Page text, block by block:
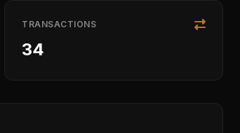
TRANSACTIONS
34